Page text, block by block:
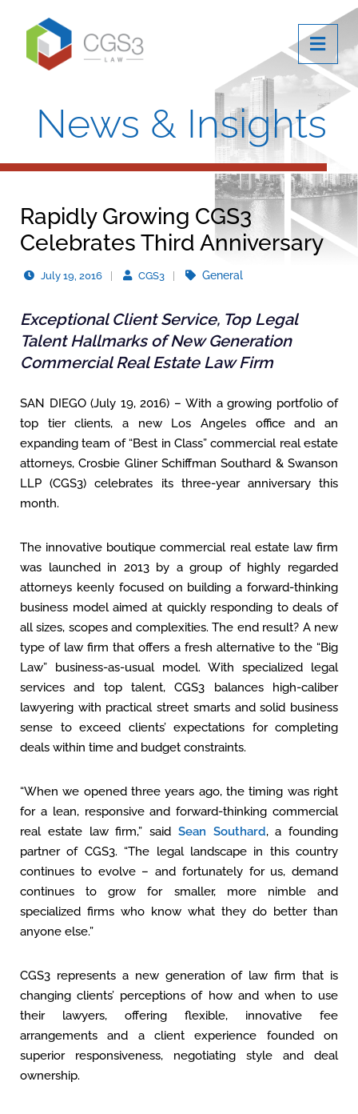
News & Insights
Rapidly Growing CGS3
Celebrates Third Anniversary
July 19, 2016 CGS3 General
Exceptional Client Service, Top Legal
Talent Hallmarks of New Generation
Commercial Real Estate Law Firm
SAN DIEGO (July 19, 2016) – With a growing portfolio of
top tier clients, a new Los Angeles office and an
expanding team of “Best in Class” commercial real estate
attorneys, Crosbie Gliner Schiffman Southard & Swanson
LLP (CGS3) celebrates its three-year anniversary this
month.
The innovative boutique commercial real estate law firm
was launched in 2013 by a group of highly regarded
attorneys keenly focused on building a forward-thinking
business model aimed at quickly responding to deals of
all sizes, scopes and complexities. The end result? A new
type of law firm that offers a fresh alternative to the “Big
Law” business-as-usual model. With specialized legal
services and top talent, CGS3 balances high-caliber
lawyering with practical street smarts and solid business
sense to exceed clients’ expectations for completing
deals within time and budget constraints.
“When we opened three years ago, the timing was right
for a lean, responsive and forward-thinking commercial
real estate law firm,” said Sean Southard, a founding
partner of CGS3. “The legal landscape in this country
continues to evolve – and fortunately for us, demand
continues to grow for smaller, more nimble and
specialized firms who know what they do better than
anyone else.”
CGS3 represents a new generation of law firm that is
changing clients’ perceptions of how and when to use
their lawyers, offering flexible, innovative fee
arrangements and a client experience founded on
superior responsiveness, negotiating style and deal
ownership.